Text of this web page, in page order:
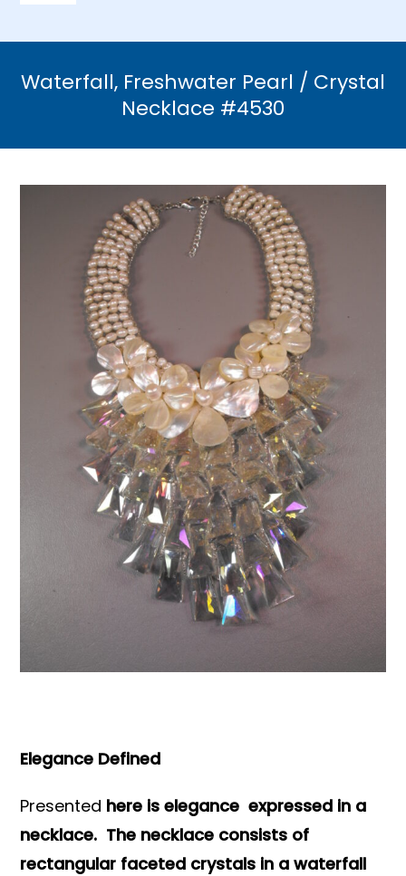
Necklaces
Bracelets
Earrings
Brooches & Pins
Books & Reference
Waterfall, Freshwater Pearl / Crystal
Necklace #4530
Elegance Defined
Presented here is elegance expressed in a
necklace. The necklace consists of
rectangular faceted crystals in a waterfall